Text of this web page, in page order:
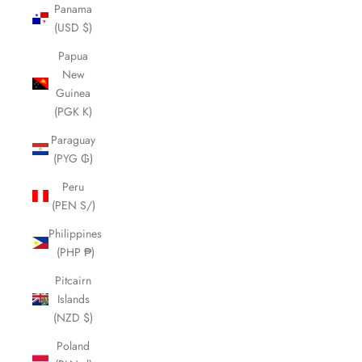
Panama
(USD $)
Papua
New
Guinea
(PGK K)
Paraguay
(PYG ₲)
Peru
(PEN S/)
Philippines
(PHP ₱)
Pitcairn
Islands
(NZD $)
Poland